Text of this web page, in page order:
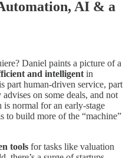
AI & a
Daniel paints a picture of a
and intelligent in
part human-driven service, part
on some deals, and not
is normal for an early-stage
to build more of the “machine”
tools for tasks like valuation